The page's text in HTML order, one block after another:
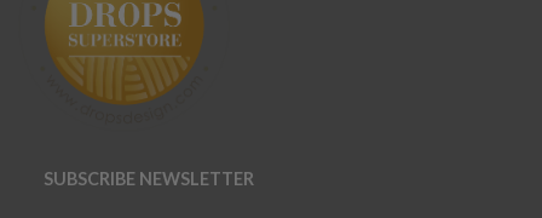
SUBSCRIBE NEWSLETTER